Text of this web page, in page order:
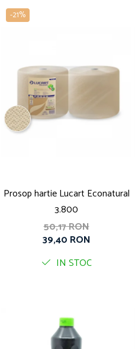
-21%
Prosop hartie Lucart Econatural
3.800
50,17 RON
39,40 RON
IN STOC